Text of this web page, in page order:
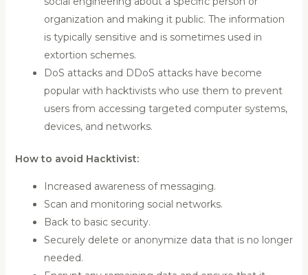
organization and making it public. The information
is typically sensitive and is sometimes used in
extortion schemes.
DoS attacks and DDoS attacks have become
popular with hacktivists who use them to prevent
users from accessing targeted computer systems,
devices, and networks.
How to avoid Hacktivist:
Increased awareness of messaging.
Scan and monitoring social networks.
Back to basic security.
Securely delete or anonymize data that is no longer
needed.